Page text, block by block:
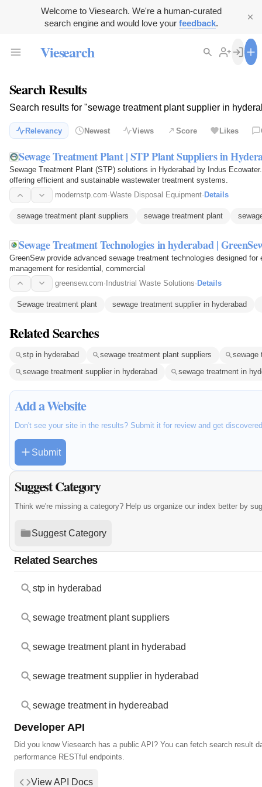
Welcome to Viesearch. We're a human-curated
search engine and would love your feedback.
Viesearch
Search Results
Search results for "sewage treatment plant supplier in
Relevancy Newest Views Score Likes
Sewage Treatment Plant | STP Plant Suppliers in
Sewage Treatment Plant (STP) solutions in Hyderabad by Indus
offering efficient and sustainable wastewater treatment systems.
modernstp.com·Waste Disposal Equipment· Details
sewage treatment plant suppliers sewage treatment plant
Sewage Treatment Technologies in hyderabad |
GreenSew provide advanced sewage treatment technologies designed
management for residential, commercial
greensew.com· Industrial Waste Solutions· Details
Sewage treatment plant sewage treatment supplier in hyderabad
Related Searches
stp in hyderabad sewage treatment plant suppliers
sewage
sewage treatment supplier in hyderabad
sewage treatment in
Add a Website
Don't see your site in the results? Submit it for review and get
Submit
Suggest Category
Think we're missing a category? Help us organize our index better by
Suggest Category
Related Searches
stp in hyderabad
sewage treatment plant suppliers
sewage treatment plant in hyderabad
sewage treatment supplier in hyderabad
sewage treatment in hydereabad
Developer API
Did you know Viesearch has a public API? You can fetch search result
performance RESTful endpoints.
View API Docs